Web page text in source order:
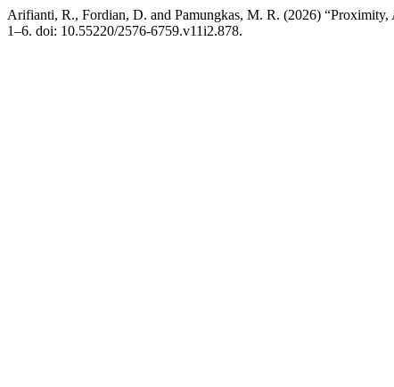
Arifianti, R., Fordian, D. and Pamungkas, M. R. (2026)
1–6. doi: 10.55220/2576-6759.v11i2.878.